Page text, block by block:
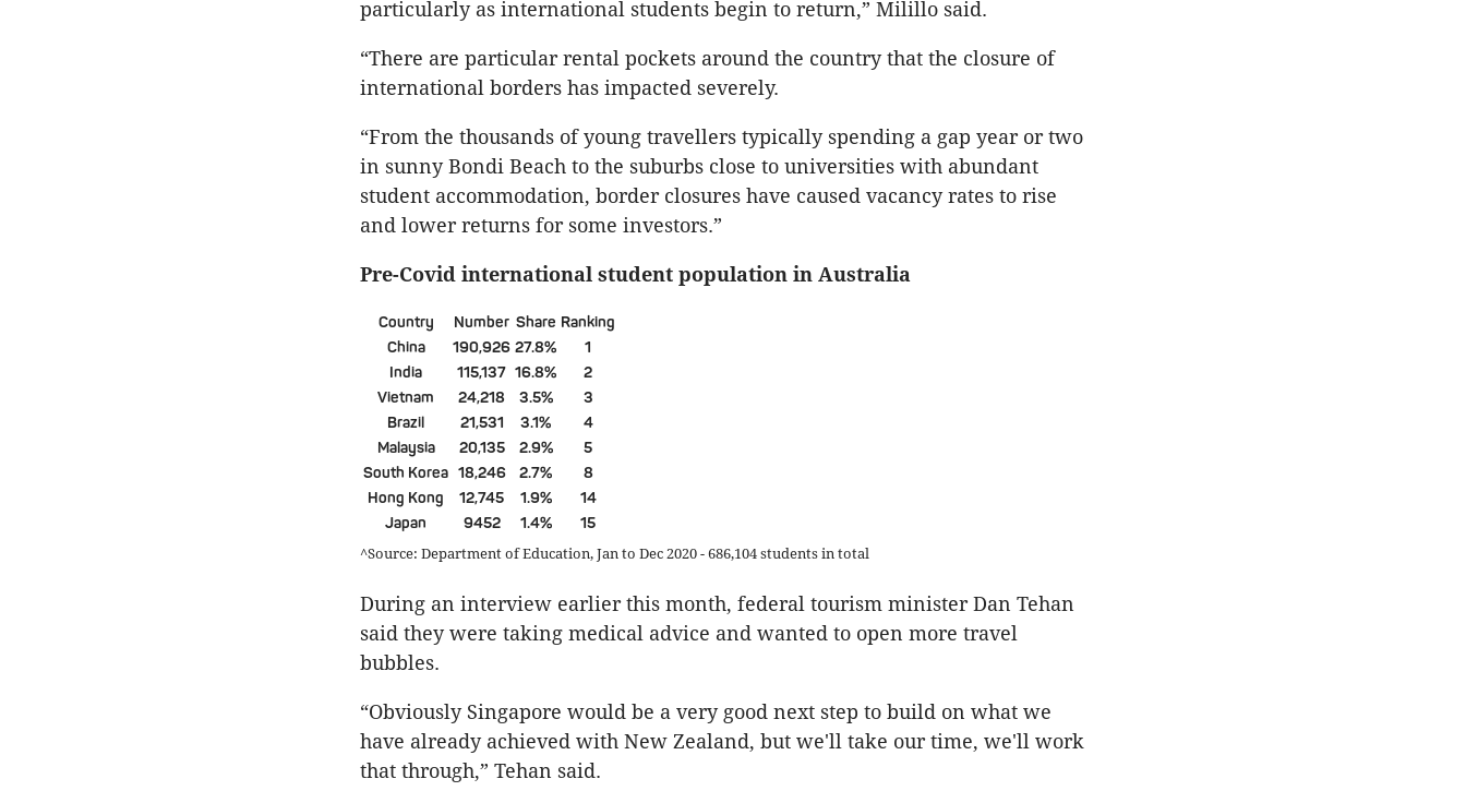
particularly as international students begin to return,” Milillo said.
“There are particular rental pockets around the country that the closure of
international borders has impacted severely.
“From the thousands of young travellers typically spending a gap year or two
in sunny Bondi Beach to the suburbs close to universities with abundant
student accommodation, border closures have caused vacancy rates to rise
and lower returns for some investors.”
Pre-Covid international student population in Australia
Country Number Share Ranking
China
190,926 27.8%
1
India
115,137 16.8%
2
Vietnam
24,218 3.5%
3
Brazil
21,531 3.1%
4
Malaysia
20,135 2.9%
5
South Korea 18,246 2.7%
8
Hong Kong
12,745 1.9%
14
Japan
9452 1.4% 15
^Source: Department of Education, Jan to Dec 2020 - 686,104 students in total
During an interview earlier this month, federal tourism minister Dan Tehan
said they were taking medical advice and wanted to open more travel
bubbles.
“Obviously Singapore would be a very good next step to build on what we
have already achieved with New Zealand, but we'll take our time, we'll work
that through,” Tehan said.